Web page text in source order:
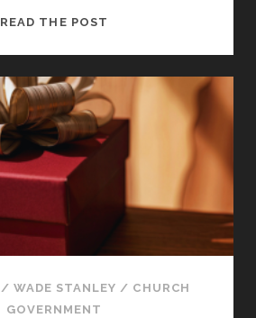
READ THE POST
SELFISHNESS
TO
/ WADE STANLEY / CHURCH
GOVERNMENT